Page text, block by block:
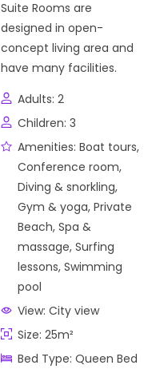
Suite Rooms are
designed in open-
concept living area and
have many facilities.
Adults: 2
Children: 3
Amenities: Boat tours,
Conference room,
Diving & snorkling,
Gym & yoga, Private
Beach, Spa &
massage, Surfing
lessons, Swimming
pool
View: City view
Size: 25m²
Bed Type: Queen Bed